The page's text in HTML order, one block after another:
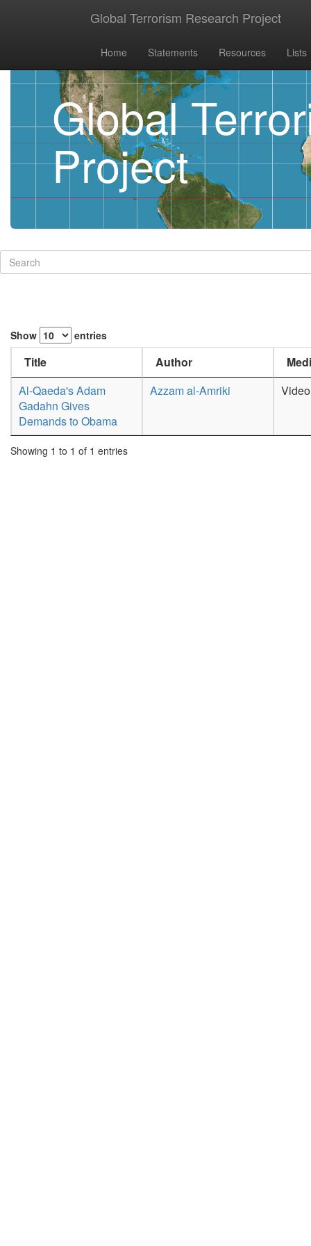
Global Terrorism Research Project
Home Statements Resources Lists
Global
Project
Show entries
Title Author
Al-Qaeda's Adam
Gadahn Gives
Demands to Obama
Azzam al-Amriki Video
Showing 1 to 1 of 1 entries